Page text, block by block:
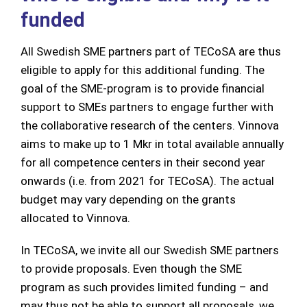
funded
All Swedish SME partners part of TECoSA are thus
eligible to apply for this additional funding. The
goal of the SME-program is to provide financial
support to SMEs partners to engage further with
the collaborative research of the centers. Vinnova
aims to make up to 1 Mkr in total available annually
for all competence centers in their second year
onwards (i.e. from 2021 for TECoSA). The actual
budget may vary depending on the grants
allocated to Vinnova.
In TECoSA, we invite all our Swedish SME partners
to provide proposals. Even though the SME
program as such provides limited funding – and